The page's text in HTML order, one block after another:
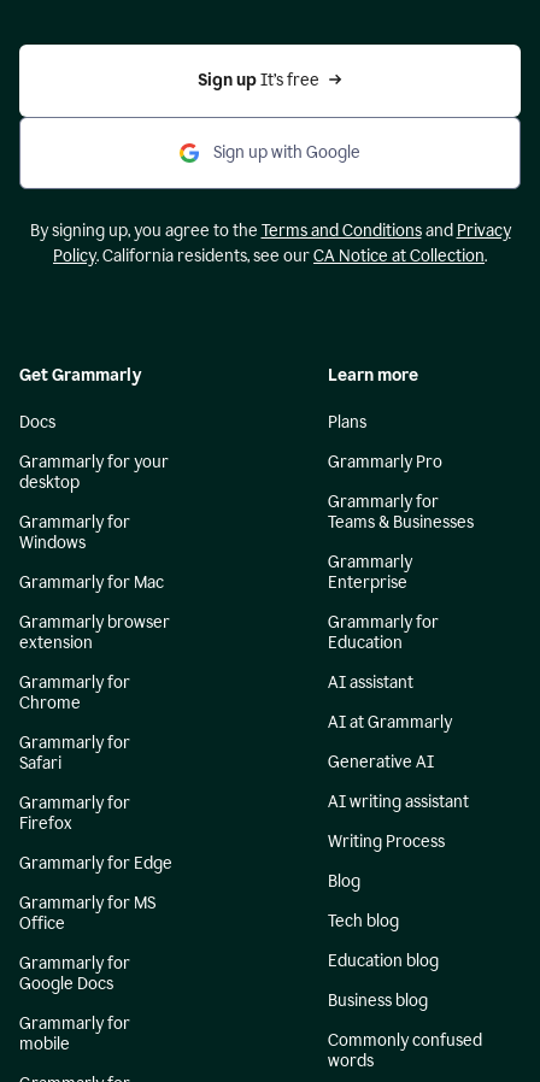
Sign up It’s free
Sign up with Google
By signing up, you agree to the Terms and Conditionsand Privacy
Policy. California residents, see ourCA Notice at Collection.
Get Grammarly
Docs
Grammarly for your
desktop
Grammarly for
Windows
Grammarly for Mac
Grammarly browser
extension
Grammarly for
Chrome
Grammarly for
Safari
Grammarly for
Firefox
Grammarly for Edge
Grammarly for MS
Office
Grammarly for
Google Docs
Grammarly for
mobile
Learn more
Plans
Grammarly Pro
Grammarly for
Teams & Businesses
Grammarly
Enterprise
Grammarly for
Education
AI assistant
AI at Grammarly
Generative AI
AI writing assistant
Writing Process
Blog
Tech blog
Education blog
Business blog
Commonly confused
words